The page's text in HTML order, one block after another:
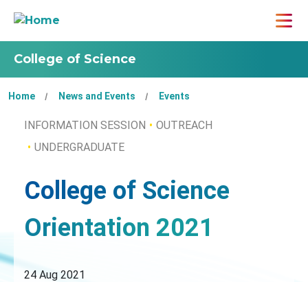
College of Science
Home News and Events Events
INFORMATION SESSION
OUTREACH
UNDERGRADUATE
College of Science
Orientation 2021
24 Aug 2021